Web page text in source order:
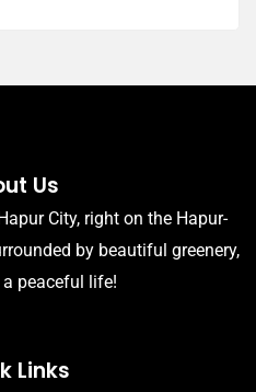
Us
City, right on the Hapur-
by beautiful greenery,
peaceful life!
Links